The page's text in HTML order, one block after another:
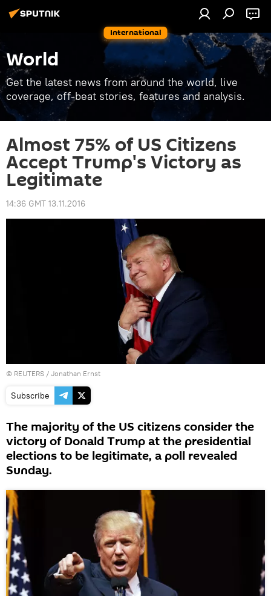
International
World
Get the latest news from around the world, live
coverage, off-beat stories, features and analysis.
Almost 75% of US Citizens
Accept Trump's Victory as
Legitimate
14:36 GMT 13.11.2016
© REUTERS / Jonathan Ernst
Subscribe
The majority of the US citizens consider the
victory of Donald Trump at the presidential
elections to be legitimate, a poll revealed
Sunday.